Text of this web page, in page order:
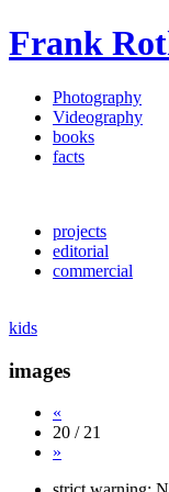
Frank
Photography
Videography
books
facts
projects
editorial
commercial
kids
images
«
20 / 21
»